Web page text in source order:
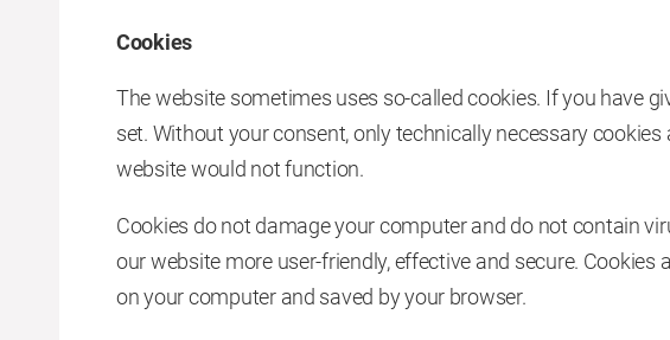
Cookies
The website sometimes uses so-called cookies. If you have
set. Without your consent, only technically necessary
website would not function.
Cookies do not damage your computer and do not contain
our website more user-friendly, effective and secure. Cookies
on your computer and saved by your browser.